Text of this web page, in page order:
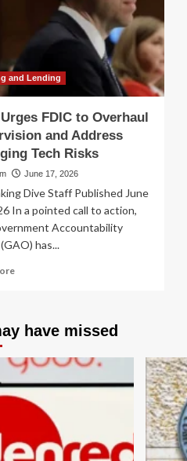
and Lending
FDIC to Overhaul
and Address
Tech Risks
June 17, 2026
Dive Staff Published June
In a pointed call to action,
Accountability
has...
Read
Urges
FDIC
to
Overhaul
Supervision
and
Address
Tech
have missed